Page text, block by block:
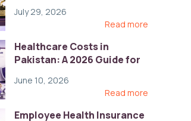
Digital Awards
July 29, 2026
Read more
Healthcare Costs in
Pakistan: A 2026 Guide for
June 10, 2026
Read more
Employee Health Insurance